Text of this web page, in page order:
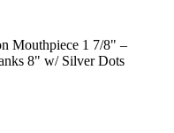
Mouthpiece 1 7/8" –
8" w/ Silver Dots